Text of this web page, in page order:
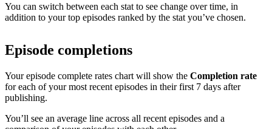
You can switch between each stat to see change over time, in
addition to your top episodes ranked by the stat you’ve chosen.
Episode completions
Your episode complete rates chart will show the Completion rate
for each of your most recent episodes in their first 7 days after
publishing.
You’ll see an average line across all recent episodes and a